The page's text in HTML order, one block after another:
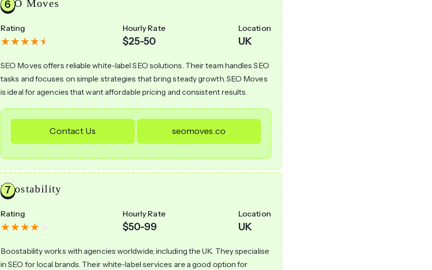
SEO Moves
Rating Hourly Rate
$25-50
Location
UK
SEO Moves offers reliable white-label SEO solutions. Their team handles SEO
tasks and focuses on simple strategies that bring steady growth. SEO Moves
is ideal for agencies that want affordable pricing and consistent results.
Contact Us seomoves.co
Boostability
Rating Hourly Rate
$50-99
Location
UK
Boostability works with agencies worldwide, including the UK. They specialise
in SEO for local brands. Their white-label services are a good option for